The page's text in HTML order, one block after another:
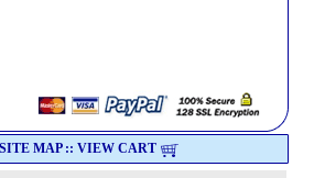
SITE MAP:: VIEW CART